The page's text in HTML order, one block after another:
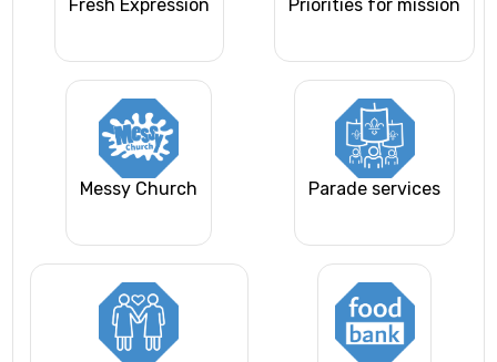
Fresh Expression Priorities for mission
Messy Church Parade services